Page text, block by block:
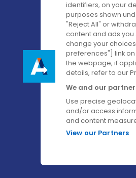
Ireland's Favourite
Follow us on:
identifiers, on your
purposes shown
"Reject All" or
content and ads you
change your
preferences"] link
the webpage, if
details, refer to our
We and our
Use precise
and/or access
and content
View our Partners